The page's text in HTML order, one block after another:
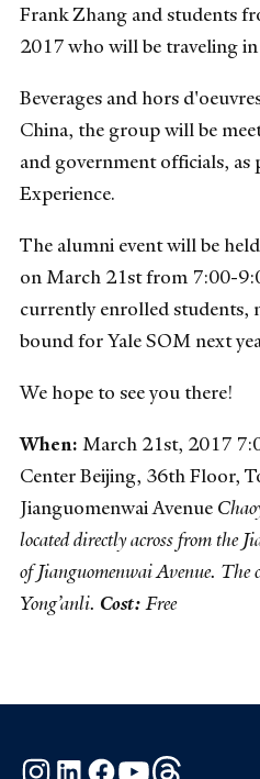
Frank Zhang and students
2017 who will be traveling in
Beverages and hors
China, the group will be
and government officials,
Experience.
The alumni event will be
on March 21st from 7:00-
currently enrolled students,
bound for Yale SOM next
We hope to see you there!
When: March 21st, 2017
Center Beijing, 36th Floor,
Jianguomenwai Avenue
located directly across from the
of Jianguomenwai Avenue. The
Yong’anli. Cost:Free
Instagram
LinkedInFacebook
YouTube